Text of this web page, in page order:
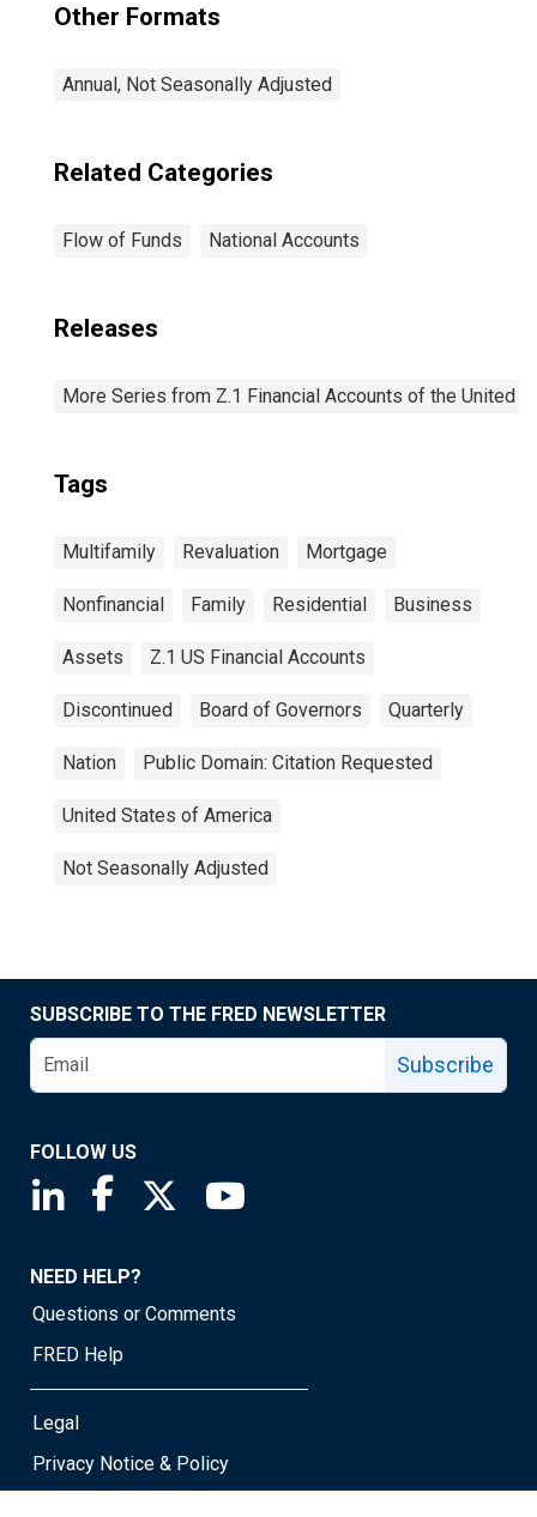
Other Formats
Annual, Not Seasonally Adjusted
Related Categories
Flow of Funds National Accounts
Releases
More Series from Z.1 Financial Accounts of the United
Tags
Multifamily Revaluation Mortgage
Nonfinancial Family Residential Business
Assets Z.1 US Financial Accounts
Discontinued Board of Governors Quarterly
Nation Public Domain: Citation Requested
United States of America
Not Seasonally Adjusted
SUBSCRIBE TO THE FRED NEWSLETTER
Subscribe
FOLLOW US
Saint Louis Fed linkedin page
Saint Louis Fed facebook page
Saint Louis Fed X page
NEED HELP?
Questions or Comments
FRED Help
Legal
Privacy Notice & Policy